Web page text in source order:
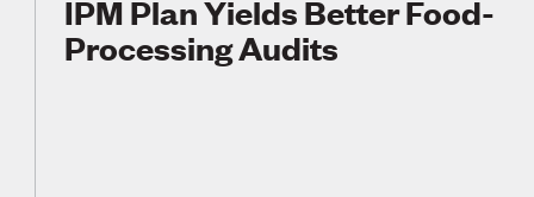
IPM Plan Yields Better Food-
Processing Audits